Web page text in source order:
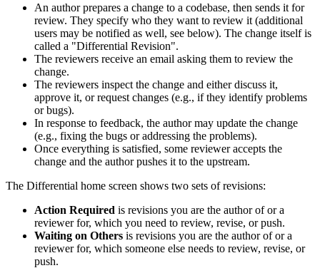
An author prepares a change to a codebase, then sends it for
review. They specify who they want to review it (additional
users may be notified as well, see below). The change itself is
called a "Differential Revision".
The reviewers receive an email asking them to review the
change.
The reviewers inspect the change and either discuss it,
approve it, or request changes (e.g., if they identify problems
or bugs).
In response to feedback, the author may update the change
(e.g., fixing the bugs or addressing the problems).
Once everything is satisfied, some reviewer accepts the
change and the author pushes it to the upstream.
The Differential home screen shows two sets of revisions:
Action Required is revisions you are the author of or a
reviewer for, which you need to review, revise, or push.
Waiting on Others is revisions you are the author of or a
reviewer for, which someone else needs to review, revise, or
push.